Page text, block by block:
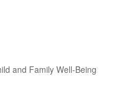
and Family Well-Being